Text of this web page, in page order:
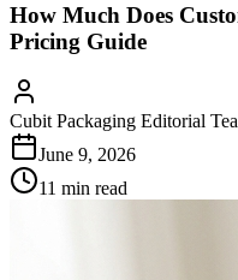
How Much Does
Pricing Guide
Cubit Packaging Editorial
June 9, 2026
11 min read